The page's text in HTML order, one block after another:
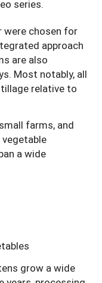
series.
were chosen for
approach
are also
Most notably, all
relative to
farms, and
a wide
grow a wide